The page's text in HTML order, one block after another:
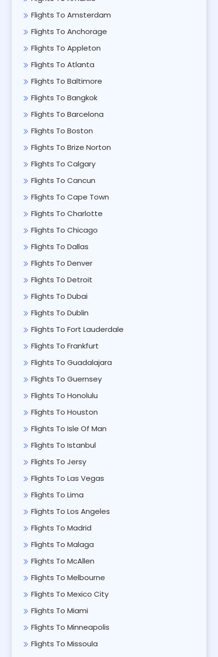
Flights To Amsterdam
Flights To Anchorage
Flights To Appleton
Flights To Atlanta
Flights To Baltimore
Flights To Bangkok
Flights To Barcelona
Flights To Boston
Flights To Brize Norton
Flights To Calgary
Flights To Cancun
Flights To Cape Town
Flights To Charlotte
Flights To Chicago
Flights To Dallas
Flights To Denver
Flights To Detroit
Flights To Dubai
Flights To Dublin
Flights To Fort Lauderdale
Flights To Frankfurt
Flights To Guadalajara
Flights To Guernsey
Flights To Honolulu
Flights To Houston
Flights To Isle Of Man
Flights To Istanbul
Flights To Jersy
Flights To Las Vegas
Flights To Lima
Flights To Los Angeles
Flights To Madrid
Flights To Malaga
Flights To McAllen
Flights To Melbourne
Flights To Mexico City
Flights To Miami
Flights To Minneapolis
Flights To Missoula